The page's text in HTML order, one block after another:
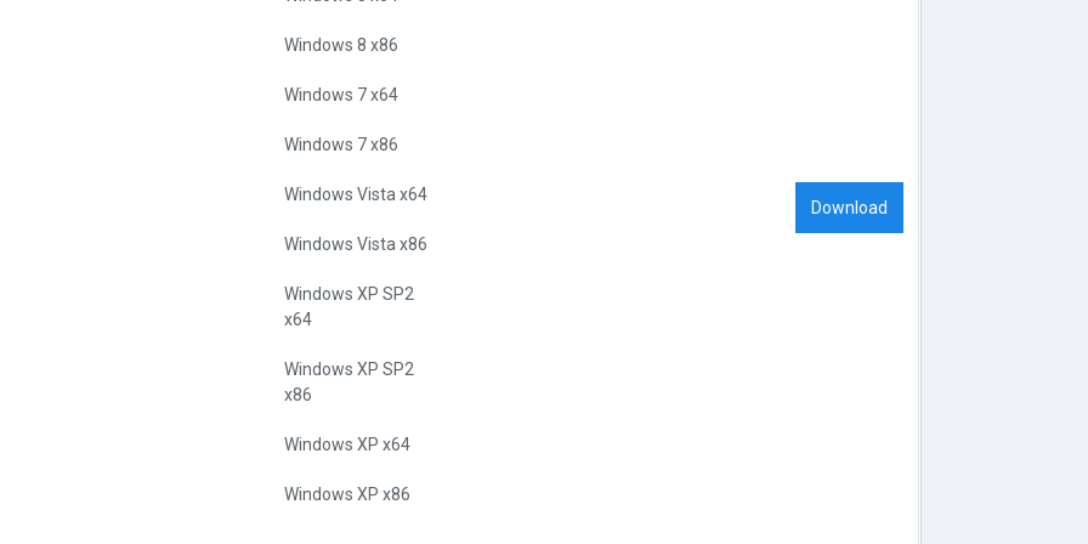
Windows 8 x86
Windows 7 x64
Windows 7 x86
Windows Vista x64
Windows Vista x86
Windows XP SP2
x64
Windows XP SP2
x86
Windows XP x64
Windows XP x86
Download